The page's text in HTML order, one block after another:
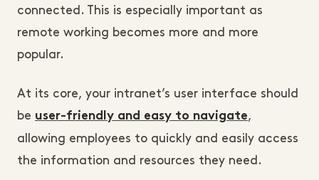
connected. This is especially important as
remote working becomes more and more
popular.
At its core, your intranet’s user interface should
be user-friendly and easy to navigate,
allowing employees to quickly and easily access
the information and resources they need.